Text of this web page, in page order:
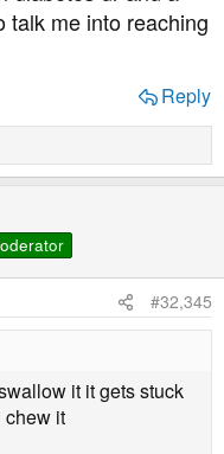
talk me into reaching
Reply
#32,345
it it gets stuck
chew it